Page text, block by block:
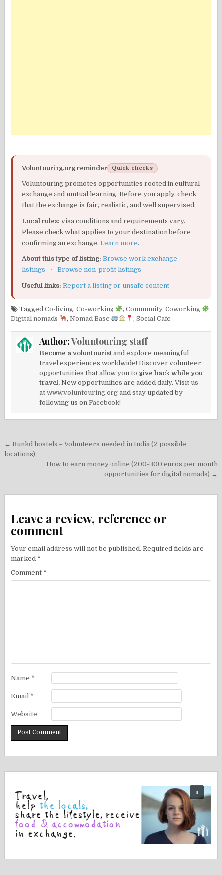
Voluntouring.org reminder Quick checks
Voluntouring promotes opportunities rooted in cultural
exchange and mutual learning. Before you apply, check
that the exchange is fair, realistic, and well supervised.
Local rules: visa conditions and requirements vary.
Please check what applies to your destination before
confirming an exchange.Learn more.
About this type of listing: Browse work exchange
listings
· Browse non-profit listings
Useful links: Report a listing or unsafe content
TaggedCo-living,Co-working ,Community,Coworking
,
Digital nomads
,Nomad Base , Social Cafe
Author:Voluntouring staff
Become a voluntourist and explore meaningful
travel experiences worldwide! Discover volunteer
opportunities that allow you to give back while you
travel. New opportunities are added daily. Visit us
atwww.voluntouring.org and stay updated by
following us onFacebook!
Post
navigation
← Bunkd hostels – Volunteers needed in India (2 possible
locations)
How to earn money online (200-300 euros per month
opportunities for digital nomads) →
Leave a review, reference or
comment
Your email address will not be published. Required fields are
marked *
Comment *
Name *
Email *
Website